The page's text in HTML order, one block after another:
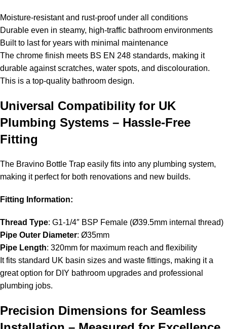
Moisture-resistant and rust-proof under all conditions
Durable even in steamy, high-traffic bathroom environments
Built to last for years with minimal maintenance
The chrome finish meets BS EN 248 standards, making it
durable against scratches, water spots, and discolouration.
This is a top-quality bathroom design.
Universal Compatibility for UK
Plumbing Systems – Hassle-Free
Fitting
The Bravino Bottle Trap easily fits into any plumbing system,
making it perfect for both renovations and new builds.
Fitting Information:
Thread Type: G1-1/4″ BSP Female (Ø39.5mm internal thread)
Pipe Outer Diameter: Ø35mm
Pipe Length: 320mm for maximum reach and flexibility
It fits standard UK basin sizes and waste fittings, making it a
great option for DIY bathroom upgrades and professional
plumbing jobs.
Precision Dimensions for Seamless